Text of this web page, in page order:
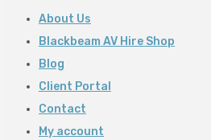
About Us
Blackbeam AV Hire Shop
Blog
Client Portal
Contact
My account